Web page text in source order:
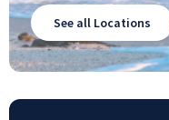
See all Locations